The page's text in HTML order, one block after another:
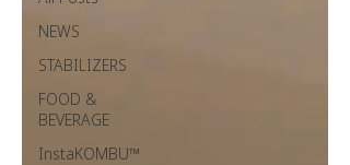
NEWS
STABILIZERS
FOOD &
BEVERAGE
InstaKOMBU™